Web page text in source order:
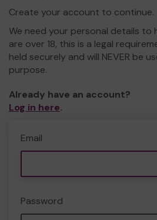
Create your account to continue.
We need your personal details to
are over 18, this is a legal
held securely and will NEVER be
purpose.
Already have an account?
Log in here.
Email
Password